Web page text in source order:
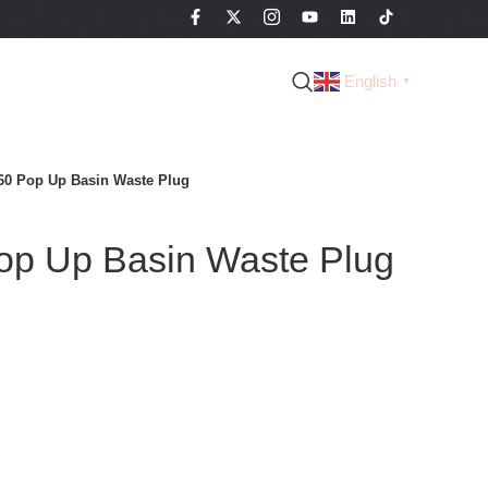
English ▼
Pop Up Basin Waste Plug
Up Basin Waste Plug